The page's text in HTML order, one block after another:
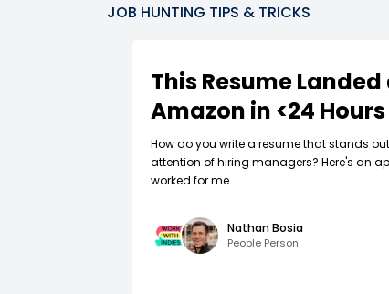
JOB HUNTING TIPS & TRICKS
This Resume
Amazon in <24 Hours
How do you write a resume that stands
attention of hiring managers? Here's an
worked for me.
Nathan Bosia
People Person